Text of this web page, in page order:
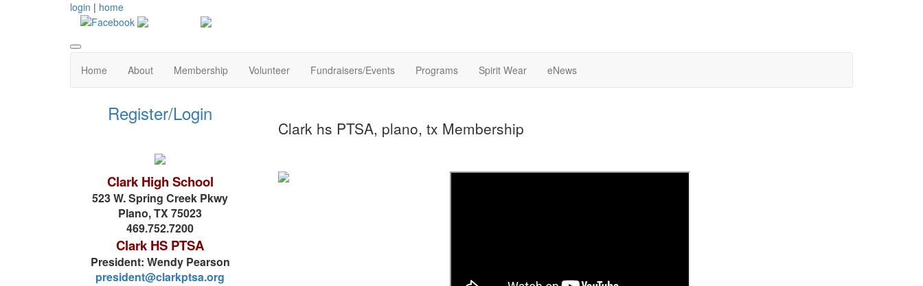
login | home
Home About Membership Volunteer Fundraisers/Events Programs Spirit Wear eNews
Clark hs PTSA, plano, tx Membership
Register/Login
Clark High School
523 W. Spring Creek Pkwy
Plano, TX 75023
469.752.7200
Clark HS PTSA
President: Wendy Pearson
president@clarkptsa.org